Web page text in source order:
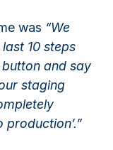
was “We
10 steps
and say
staging